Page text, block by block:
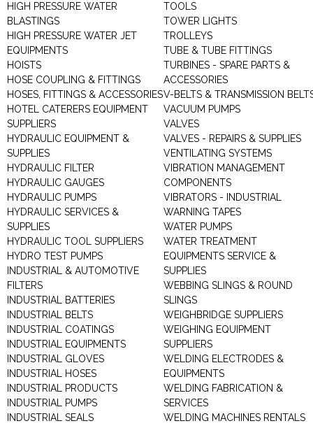
HIGH PRESSURE WATER
BLASTINGS
HIGH PRESSURE WATER JET
EQUIPMENTS
HOISTS
HOSE COUPLING & FITTINGS
HOSES, FITTINGS & ACCESSORIES
HOTEL CATERERS EQUIPMENT
SUPPLIERS
HYDRAULIC EQUIPMENT &
SUPPLIES
HYDRAULIC FILTER
HYDRAULIC GAUGES
HYDRAULIC PUMPS
HYDRAULIC SERVICES &
SUPPLIES
HYDRAULIC TOOL SUPPLIERS
HYDRO TEST PUMPS
INDUSTRIAL & AUTOMOTIVE
FILTERS
INDUSTRIAL BATTERIES
INDUSTRIAL BELTS
INDUSTRIAL COATINGS
INDUSTRIAL EQUIPMENTS
INDUSTRIAL GLOVES
INDUSTRIAL HOSES
INDUSTRIAL PRODUCTS
INDUSTRIAL PUMPS
INDUSTRIAL SEALS
TOOLS
TOWER LIGHTS
TROLLEYS
TUBE & TUBE FITTINGS
TURBINES - SPARE PARTS &
ACCESSORIES
V-BELTS & TRANSMISSION
VACUUM PUMPS
VALVES
VALVES - REPAIRS & SUPPLIES
VENTILATING SYSTEMS
VIBRATION MANAGEMENT
COMPONENTS
VIBRATORS - INDUSTRIAL
WARNING TAPES
WATER PUMPS
WATER TREATMENT
EQUIPMENTS SERVICE &
SUPPLIES
WEBBING SLINGS & ROUND
SLINGS
WEIGHBRIDGE SUPPLIERS
WEIGHING EQUIPMENT
SUPPLIERS
WELDING ELECTRODES &
EQUIPMENTS
WELDING FABRICATION &
SERVICES
WELDING MACHINES RENTALS